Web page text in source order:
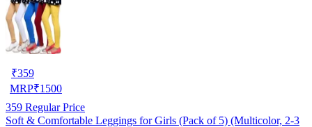
₹359
MRP₹1500
359 Regular Price
Soft & Comfortable Leggings for Girls (Pack of 5) (Multicolor, 2-3